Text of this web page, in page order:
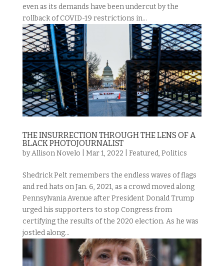
even as its demands have been undercut by the
rollback of COVID-19 restrictions in...
THE INSURRECTION THROUGH THE LENS OF A
BLACK PHOTOJOURNALIST
byAllison Novelo Mar 1, 2022 Featured, Politics
Shedrick Pelt remembers the endless waves of flags
and red hats on Jan. 6, 2021, as a crowd moved along
Pennsylvania Avenue after President Donald Trump
urged his supporters to stop Congress from
certifying the results of the 2020 election. As he was
jostled along...